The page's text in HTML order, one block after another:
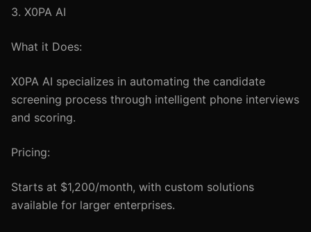
3. X0PA AI
What it Does:
X0PA AI specializes in automating the candidate
screening process through intelligent phone interviews
and scoring.
Pricing:
Starts at $1,200/month, with custom solutions
available for larger enterprises.